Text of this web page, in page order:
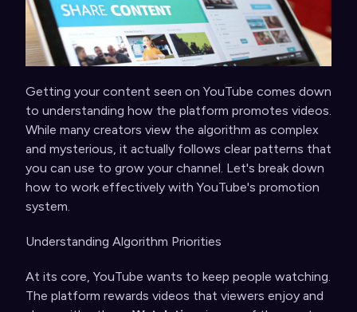
Getting your content seen on YouTube comes down
to understanding how the platform promotes videos.
While many creators view the algorithm as complex
and mysterious, it actually follows clear patterns that
you can use to grow your channel. Let's break down
how to work effectively with YouTube's promotion
system.
Understanding Algorithm Priorities
At its core, YouTube wants to keep people watching.
The platform rewards videos that viewers enjoy and